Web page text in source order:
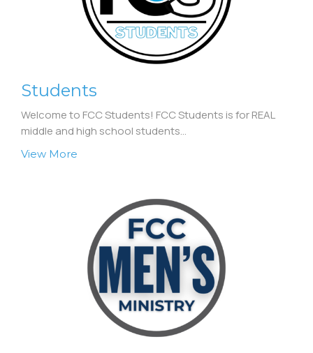
Students
Welcome to FCC Students! FCC Students is for REAL
middle and high school students...
View More